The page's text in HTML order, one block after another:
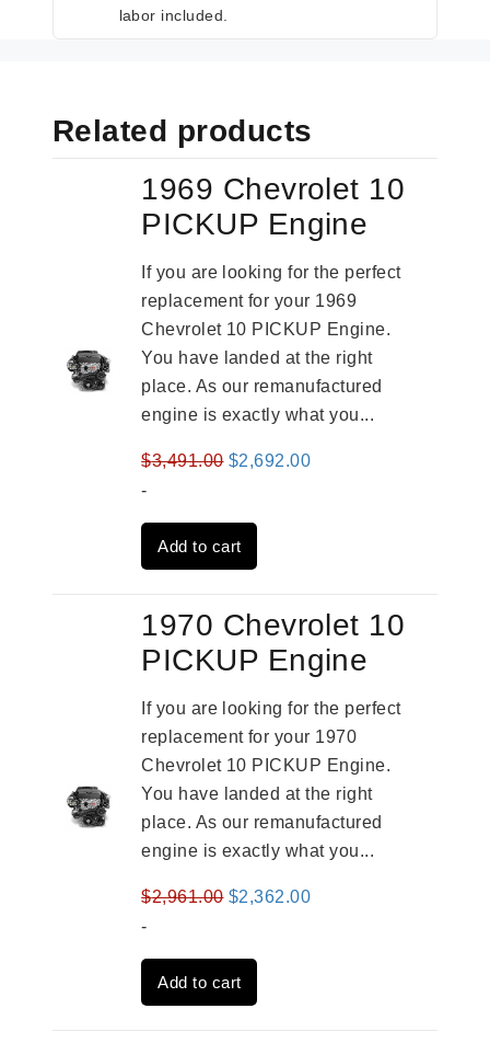
labor included.
Related products
1969 Chevrolet 10
PICKUP Engine
If you are looking for the perfect
replacement for your 1969
Chevrolet 10 PICKUP Engine.
You have landed at the right
place. As our remanufactured
engine is exactly what you...
$3,491.00 Original
was:
$3,491.00.
$2,692.00Current
-
Add to cart
1970 Chevrolet 10
PICKUP Engine
If you are looking for the perfect
replacement for your 1970
Chevrolet 10 PICKUP Engine.
You have landed at the right
place. As our remanufactured
engine is exactly what you...
$2,961.00 Original
was:
$2,961.00.
$2,362.00Current
-
Add to cart